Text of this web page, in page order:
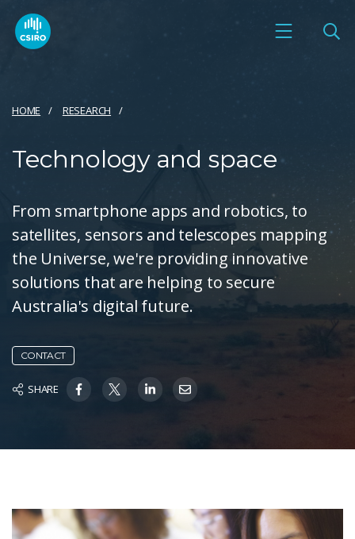
HOME RESEARCH
Technology and space
From smartphone apps and robotics, to
satellites, sensors and telescopes mapping
the Universe, we're providing innovative
solutions that are helping to secure
Australia's digital future.
CONTACT
SHARE